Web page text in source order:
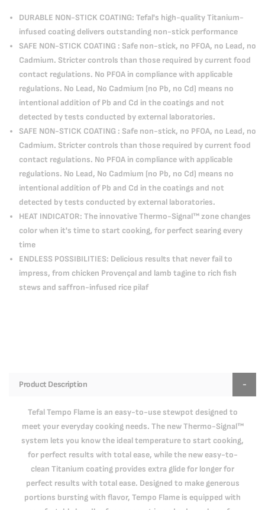
DURABLE NON-STICK COATING: Tefal's high-quality Titanium-
infused coating delivers outstanding non-stick performance
SAFE NON-STICK COATING : Safe non-stick, no PFOA, no Lead, no
Cadmium. Stricter controls than those required by current food
contact regulations. No PFOA in compliance with applicable
regulations. No Lead, No Cadmium (no Pb, no Cd) means no
intentional addition of Pb and Cd in the coatings and not
detected by tests conducted by external laboratories.
SAFE NON-STICK COATING : Safe non-stick, no PFOA, no Lead, no
Cadmium. Stricter controls than those required by current food
contact regulations. No PFOA in compliance with applicable
regulations. No Lead, No Cadmium (no Pb, no Cd) means no
intentional addition of Pb and Cd in the coatings and not
detected by tests conducted by external laboratories.
HEAT INDICATOR: The innovative Thermo-Signal™ zone changes
color when it's time to start cooking, for perfect searing every
time
ENDLESS POSSIBILITIES: Delicious results that never fail to
impress, from chicken Provençal and lamb tagine to rich fish
stews and saffron-infused rice pilaf
Product Description
Tefal Tempo Flame is an easy-to-use stewpot designed to
meet your everyday cooking needs. The new Thermo-Signal™
system lets you know the ideal temperature to start cooking,
for perfect results with total ease, while the new easy-to-
clean Titanium coating provides extra glide for longer for
perfect results with total ease. Designed to make generous
portions bursting with flavor, Tempo Flame is equipped with